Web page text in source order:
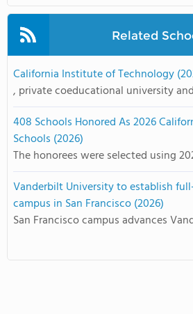
Related
California Institute of Technology
, private coeducational university
408 Schools Honored As 2026
Schools (2026)
The honorees were selected using
Vanderbilt University to establish
campus in San Francisco (2026)
San Francisco campus advances